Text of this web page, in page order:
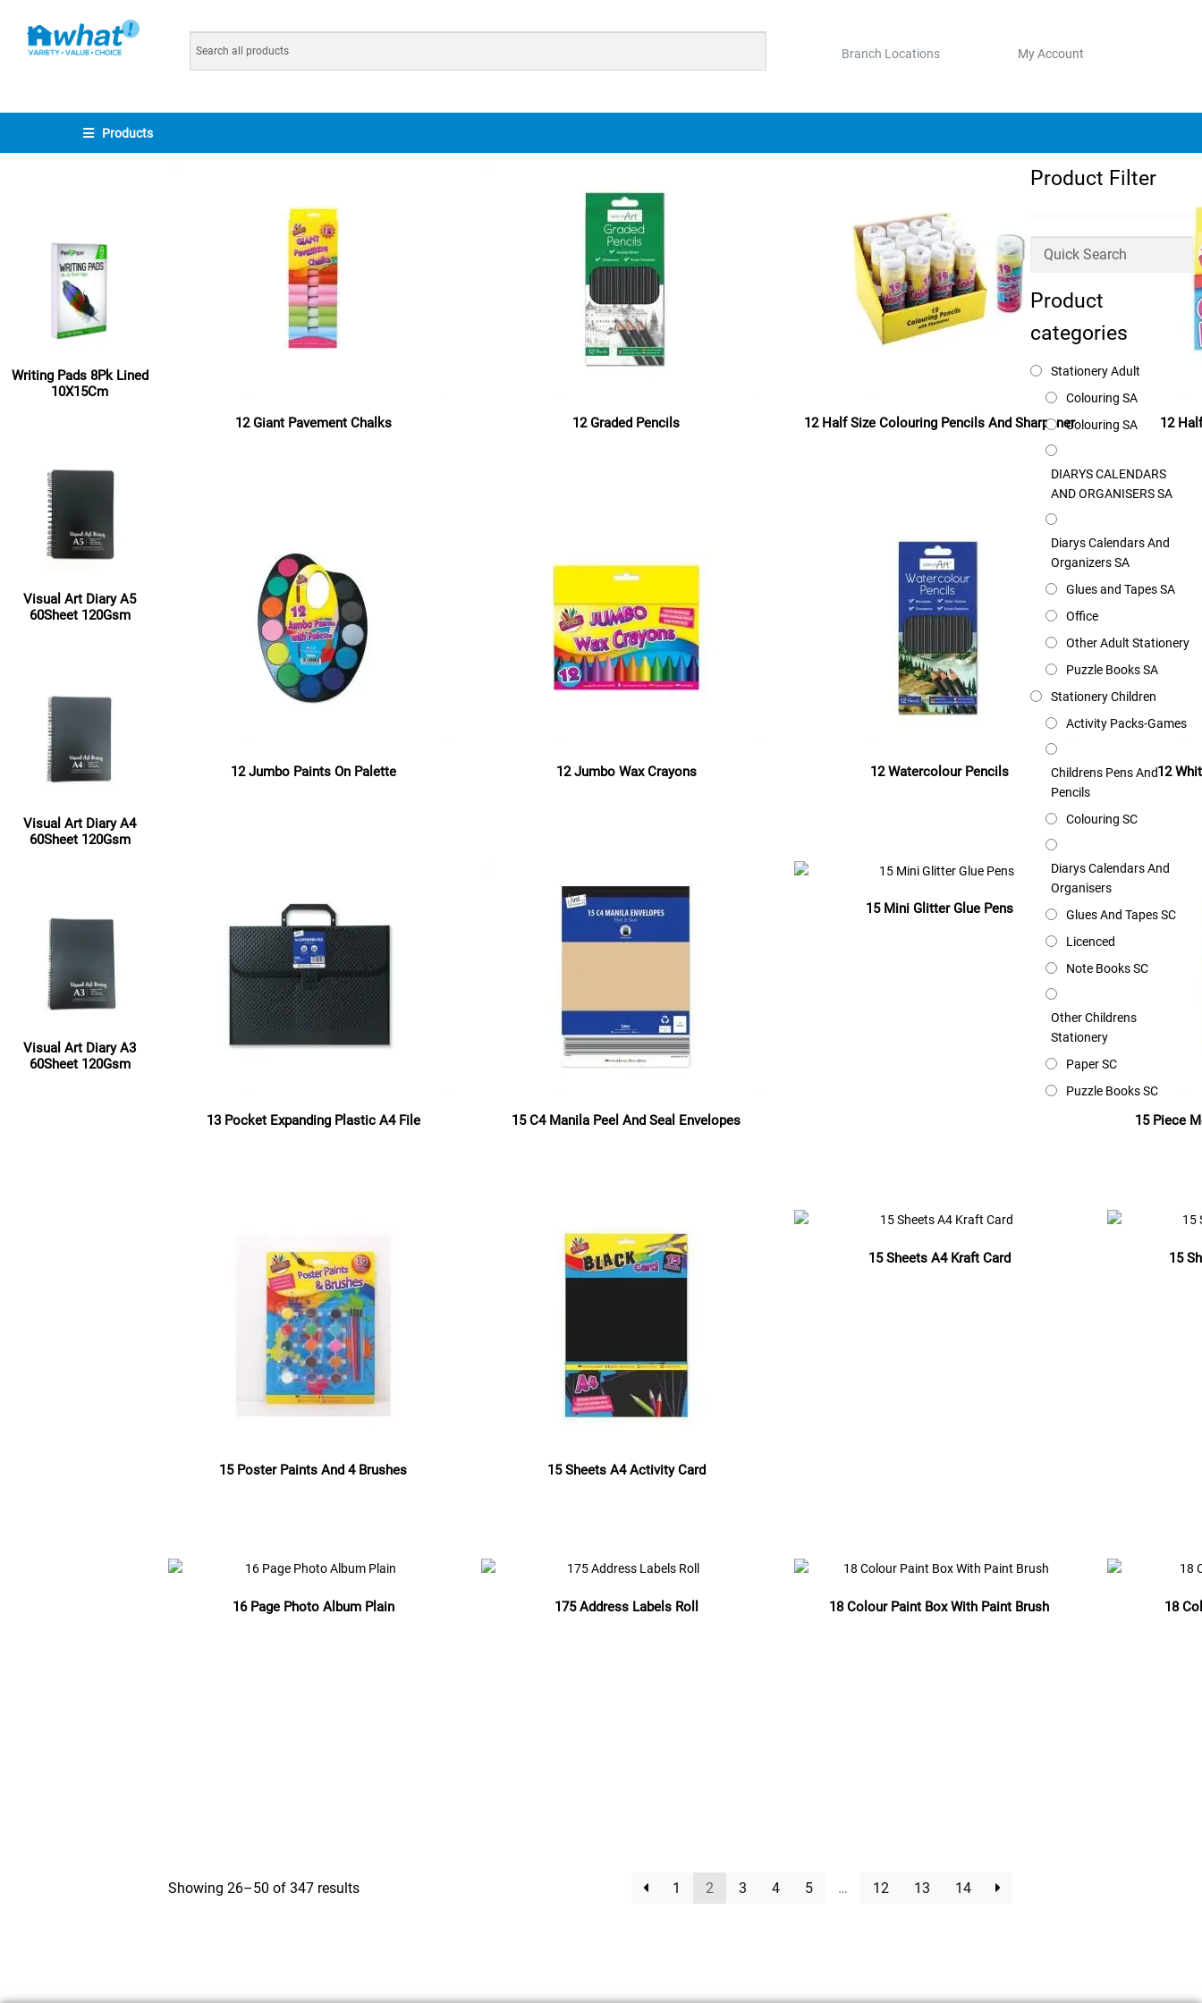
Branch Locations My Account
Products
Writing Pads 8Pk Lined
10X15Cm
Visual Art Diary A5
60Sheet 120Gsm
Visual Art Diary A4
60Sheet 120Gsm
Visual Art Diary A3
60Sheet 120Gsm
12 Giant Pavement Chalks 12 Graded Pencils 12 Half Size Colouring Pencils And Sharpener 12
12 Jumbo Paints On Palette 12 Jumbo Wax Crayons 12 Watercolour Pencils 12
13 Pocket Expanding Plastic A4 File 15 C4 Manila Peel And Seal Envelopes
15 Mini Glitter Glue Pens
15 Piece
15 Poster Paints And 4 Brushes 15 Sheets A4 Activity Card
15 Sheets A4 Kraft Card 15
16 Page Photo Album Plain 175 Address Labels Roll 18 Colour Paint Box With Paint Brush 18
Showing 26–50 of 347 results 1 2 3 4 5 … 12 13 14
Product Filter
Product
categories
Stationery Adult
Colouring SA
Colouring SA
DIARYS CALENDARS
AND ORGANISERS SA
Diarys Calendars And
Organizers SA
Glues and Tapes SA
Office
Other Adult Stationery
Puzzle Books SA
Stationery Children
Activity Packs-Games
Childrens Pens And
Pencils
Colouring SC
Diarys Calendars And
Organisers
Glues And Tapes SC
Licenced
Note Books SC
Other Childrens
Stationery
Paper SC
Puzzle Books SC